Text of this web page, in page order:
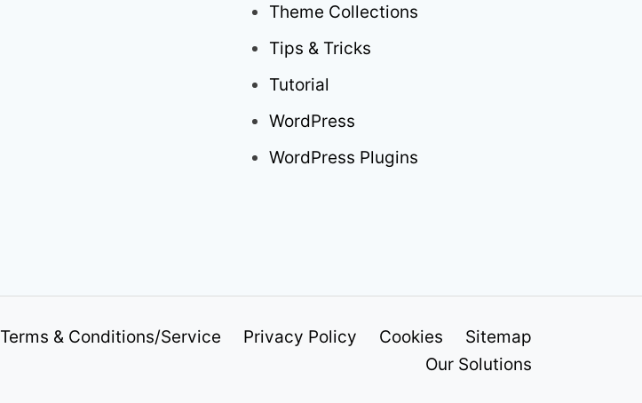
Theme Collections
Tips & Tricks
Tutorial
WordPress
WordPress Plugins
Terms & Conditions/Service Privacy Policy Cookies
Sitemap
Our Solutions